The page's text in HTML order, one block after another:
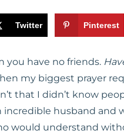
Twitter Pinterest
you have no friends.
my biggest prayer
that I didn’t know
husband and
would understand